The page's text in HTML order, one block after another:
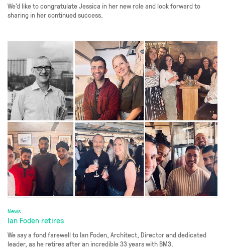
We’d like to congratulate Jessica in her new role and look forward to
sharing in her continued success.
News
Ian Foden retires
We say a fond farewell to Ian Foden, Architect, Director and dedicated
leader, as he retires after an incredible 33 years with BM3.